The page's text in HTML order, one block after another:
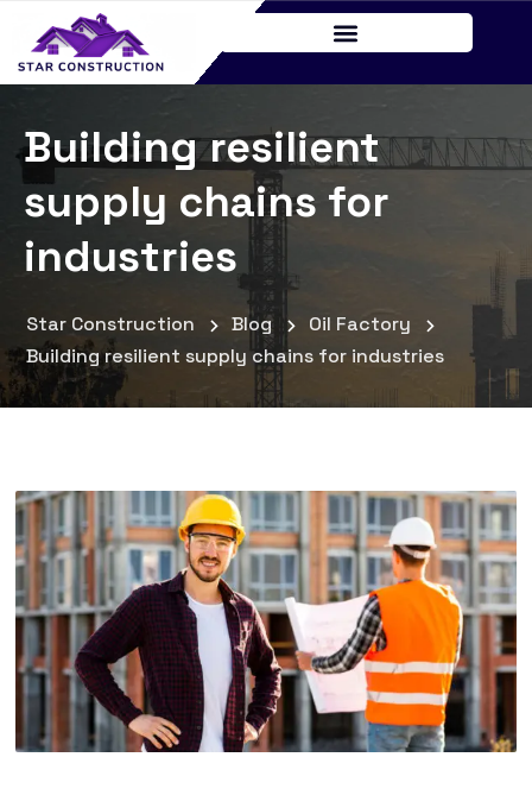
Building resilient
supply chains for
industries
Star Construction Blog
Oil Factory
Building resilient supply chains for industries